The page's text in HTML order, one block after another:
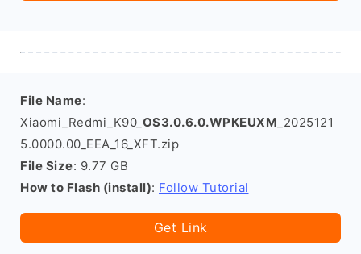
File Name:
Xiaomi_Redmi_K90_ OS3.0.6.0.WPKEUXM _2025121
5.0000.00_EEA_16_XFT.zip
File Size: 9.77 GB
How to Flash (install): Follow Tutorial
Get Link